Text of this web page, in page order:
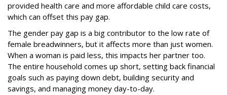
provided health care and more affordable child care costs,
which can offset this pay gap.
The gender pay gap is a big contributor to the low rate of
female breadwinners, but it affects more than just women.
When a woman is paid less, this impacts her partner too.
The entire household comes up short, setting back financial
goals such as paying down debt, building security and
savings, and managing money day-to-day.